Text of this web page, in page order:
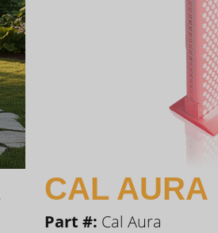
CAL AURA
Part #: Cal Aura